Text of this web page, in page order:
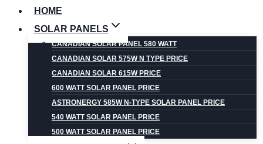
HOME
SOLAR PANELS
CANADIAN SOLAR PANEL 580 WATT
CANADIAN SOLAR 575W N TYPE PRICE
CANADIAN SOLAR 615W PRICE
600 WATT SOLAR PANEL PRICE
ASTRONERGY 585W N-TYPE SOLAR PANEL PRICE
540 WATT SOLAR PANEL PRICE
500 WATT SOLAR PANEL PRICE